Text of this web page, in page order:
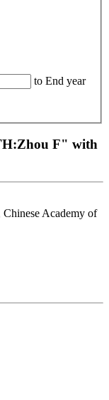
to End year
F" with
Academy of